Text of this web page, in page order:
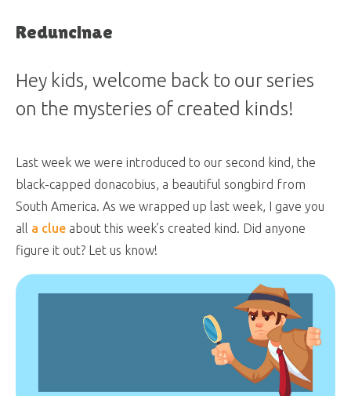
Reduncinae
Hey kids, welcome back to our series
on the mysteries of created kinds!
Last week we were introduced to our second kind, the
black-capped donacobius, a beautiful songbird from
South America. As we wrapped up last week, I gave you
all a clue about this week’s created kind. Did anyone
figure it out? Let us know!